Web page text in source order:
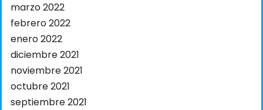
marzo 2022
febrero 2022
enero 2022
diciembre 2021
noviembre 2021
octubre 2021
septiembre 2021